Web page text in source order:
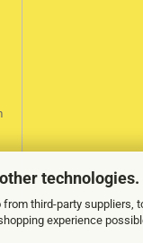
technologies.
third-party
experience